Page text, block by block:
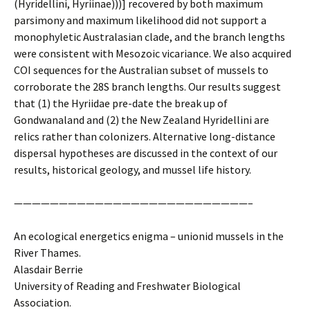
(Hyridellini, Hyriinae)))] recovered by both maximum
parsimony and maximum likelihood did not support a
monophyletic Australasian clade, and the branch lengths
were consistent with Mesozoic vicariance. We also acquired
COI sequences for the Australian subset of mussels to
corroborate the 28S branch lengths. Our results suggest
that (1) the Hyriidae pre-date the break up of
Gondwanaland and (2) the New Zealand Hyridellini are
relics rather than colonizers. Alternative long-distance
dispersal hypotheses are discussed in the context of our
results, historical geology, and mussel life history.
——————————————————————————–
An ecological energetics enigma – unionid mussels in the
River Thames.
Alasdair Berrie
University of Reading and Freshwater Biological
Association.